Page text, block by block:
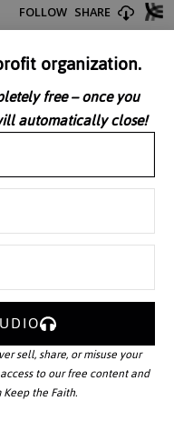
Middle Ages? He tells us how
they related to the Church and
organization.
free – once you
automatically close!
sell, share, or misuse your
to our free content and
the Faith.